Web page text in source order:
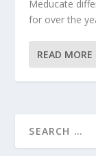
Meducate
for over the
READ MORE